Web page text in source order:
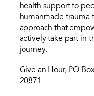
health support to
humanmade trauma
approach that
actively take part in
journey.
Give an Hour, PO
20871